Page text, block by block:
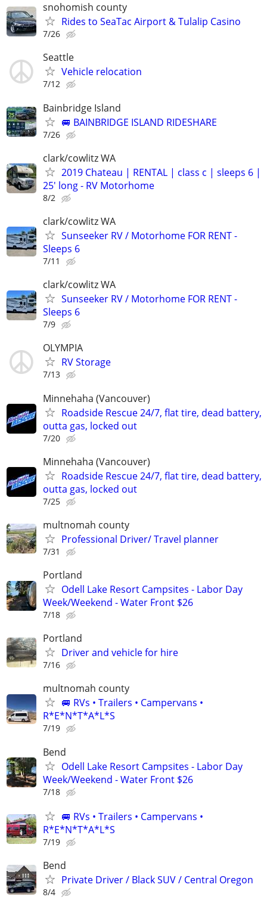
snohomish county
Rides to SeaTac Airport & Tulalip Casino
7/26
Seattle
Vehicle relocation
7/12
Bainbridge Island
🚐 BAINBRIDGE ISLAND RIDESHARE
7/26
clark/cowlitz WA
2019 Chateau | RENTAL | class c | sleeps 6 |
25′ long - RV Motorhome
8/2
clark/cowlitz WA
Sunseeker RV / Motorhome FOR RENT -
Sleeps 6
7/11
clark/cowlitz WA
Sunseeker RV / Motorhome FOR RENT -
Sleeps 6
7/9
OLYMPIA
RV Storage
7/13
Minnehaha (Vancouver)
Roadside Rescue 24/7, flat tire, dead battery,
outta gas, locked out
7/20
Minnehaha (Vancouver)
Roadside Rescue 24/7, flat tire, dead battery,
outta gas, locked out
7/25
multnomah county
Professional Driver/ Travel planner
7/31
Portland
Odell Lake Resort Campsites - Labor Day
Week/Weekend - Water Front $26
7/18
Portland
Driver and vehicle for hire
7/16
multnomah county
🚐 RVs • Trailers • Campervans •
R*E*N*T*A*L*S
7/19
Bend
Odell Lake Resort Campsites - Labor Day
Week/Weekend - Water Front $26
7/18
🚐 RVs • Trailers • Campervans •
R*E*N*T*A*L*S
7/19
Bend
Private Driver / Black SUV / Central Oregon
8/4